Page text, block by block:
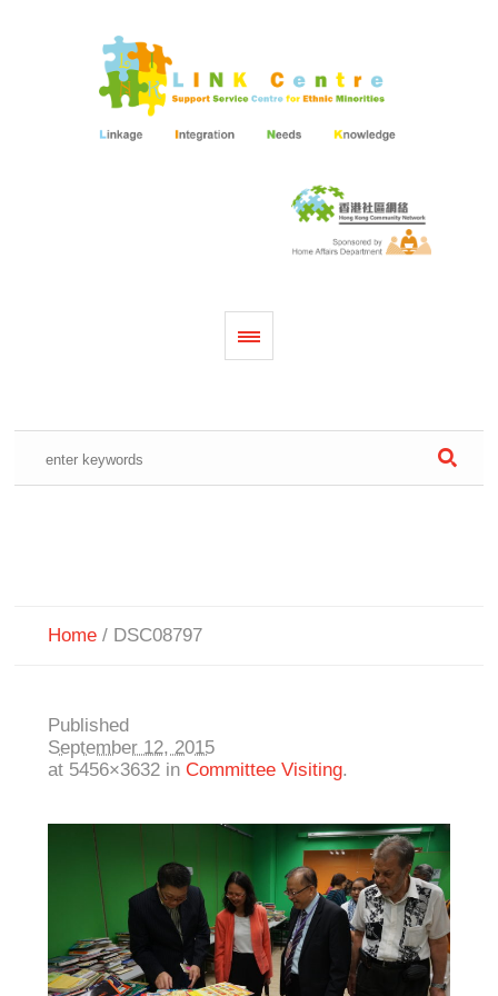
Home / DSC08797
Published
September 12, 2015
at 5456×3632 in Committee Visiting.